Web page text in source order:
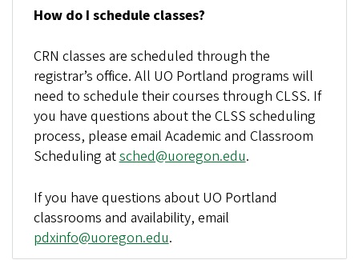
How do I schedule classes?
CRN classes are scheduled through the
registrar’s office. All UO Portland programs will
need to schedule their courses through CLSS. If
you have questions about the CLSS scheduling
process, please email Academic and Classroom
Scheduling atsched@uoregon.edu.
If you have questions about UO Portland
classrooms and availability, email
pdxinfo@uoregon.edu.